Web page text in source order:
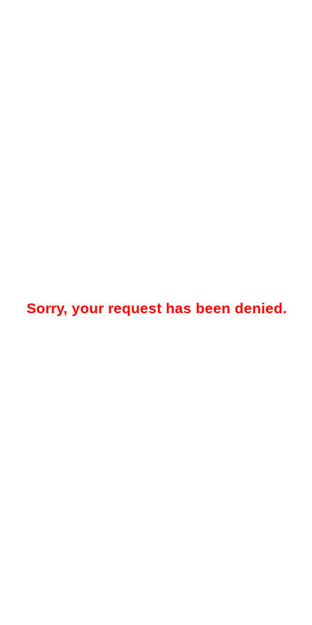
Sorry, your request has been denied.